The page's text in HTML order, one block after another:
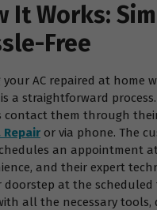
It Works:
Free
your AC repaired at home
is a straightforward
contact them through
Repair or via phone. The
an appointment
and their expert
doorstep at the scheduled
all the necessary tools,